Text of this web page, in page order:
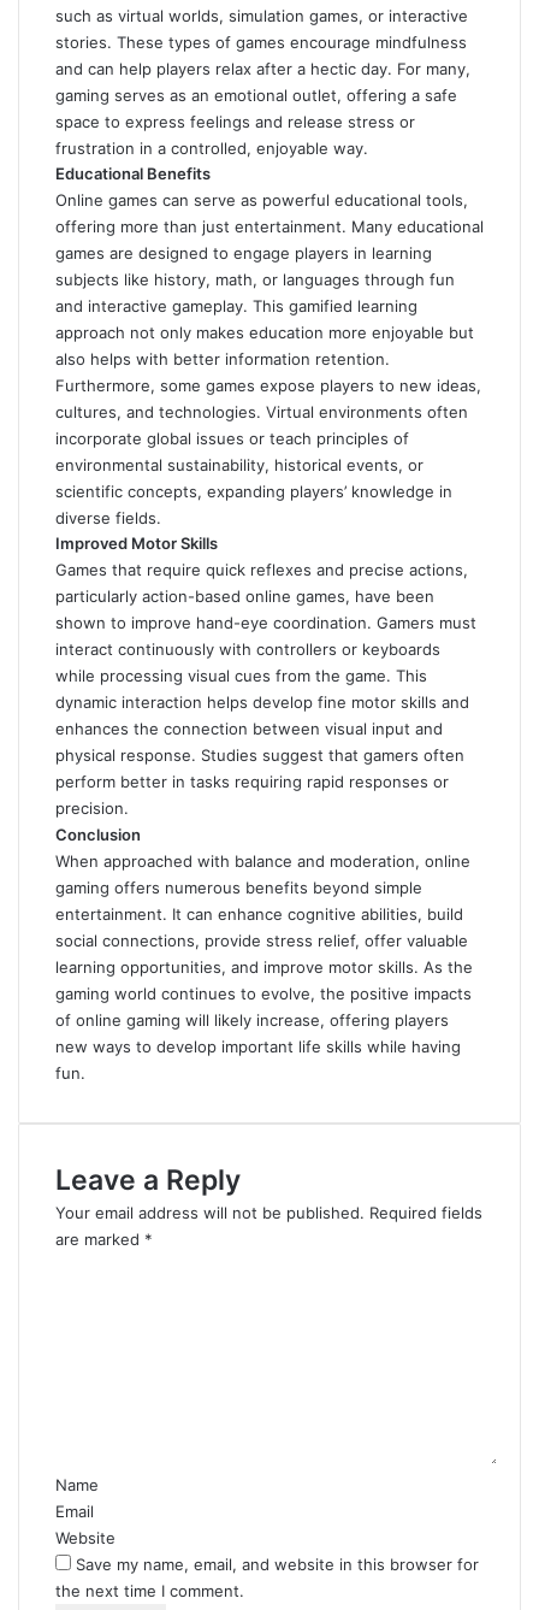
such as virtual worlds, simulation games, or interactive
stories. These types of games encourage mindfulness
and can help players relax after a hectic day. For many,
gaming serves as an emotional outlet, offering a safe
space to express feelings and release stress or
frustration in a controlled, enjoyable way.
Educational Benefits
Online games can serve as powerful educational tools,
offering more than just entertainment. Many educational
games are designed to engage players in learning
subjects like history, math, or languages through fun
and interactive gameplay. This gamified learning
approach not only makes education more enjoyable but
also helps with better information retention.
Furthermore, some games expose players to new ideas,
cultures, and technologies. Virtual environments often
incorporate global issues or teach principles of
environmental sustainability, historical events, or
scientific concepts, expanding players’ knowledge in
diverse fields.
Improved Motor Skills
Games that require quick reflexes and precise actions,
particularly action-based online games, have been
shown to improve hand-eye coordination. Gamers must
interact continuously with controllers or keyboards
while processing visual cues from the game. This
dynamic interaction helps develop fine motor skills and
enhances the connection between visual input and
physical response. Studies suggest that gamers often
perform better in tasks requiring rapid responses or
precision.
Conclusion
When approached with balance and moderation, online
gaming offers numerous benefits beyond simple
entertainment. It can enhance cognitive abilities, build
social connections, provide stress relief, offer valuable
learning opportunities, and improve motor skills. As the
gaming world continues to evolve, the positive impacts
of online gaming will likely increase, offering players
new ways to develop important life skills while having
fun.
Leave a Reply
Your email address will not be published. Required fields
are marked *
Name
Email
Website
Save my name, email, and website in this browser for
the next time I comment.